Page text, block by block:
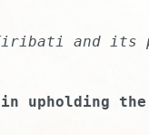
Kiribati and its
in upholding